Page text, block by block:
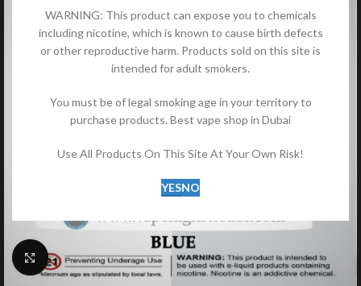
WARNING: This product can expose you to chemicals
including nicotine, which is known to cause birth defects
or other reproductive harm. Products sold on this site is
intended for adult smokers.
You must be of legal smoking age in your territory to
purchase products. Best vape shop in Dubai
Use All Products On This Site At Your Own Risk!
YESNO
Click to enlarge